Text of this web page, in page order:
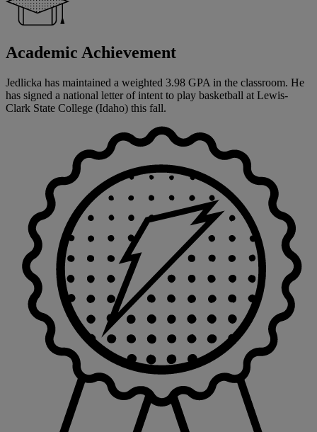
Academic Achievement
Jedlicka has maintained a weighted 3.98 GPA in the classroom. He
has signed a national letter of intent to play basketball at Lewis-
Clark State College (Idaho) this fall.